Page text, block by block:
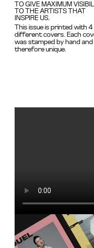
TO GIVE MAXIMUM
TO THE ARTISTS THAT
INSPIRE US.
This issue is printed with 4
different covers. Each
was stamped by hand and
therefore unique.